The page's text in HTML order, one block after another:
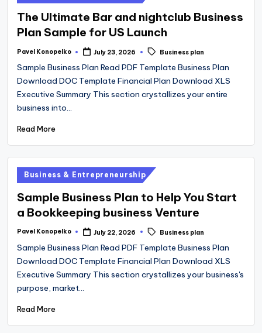
in
The Ultimate Bar and nightclub Business
Plan Sample for US Launch
Posted
Pavel Konopelko July 23, 2026
Tags: Business plan
Sample Business Plan Read PDF Template Business Plan
Download DOC Template Financial Plan Download XLS
Executive Summary This section crystallizes your entire
business into…
Read More
Posted
in
Business & Entrepreneurship
Sample Business Plan to Help You Start
a Bookkeeping business Venture
Posted
Pavel Konopelko July 22, 2026
Tags: Business plan
Sample Business Plan Read PDF Template Business Plan
Download DOC Template Financial Plan Download XLS
Executive Summary This section crystallizes your business's
purpose, market…
Read More